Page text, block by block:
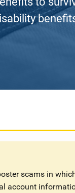
scams in
account